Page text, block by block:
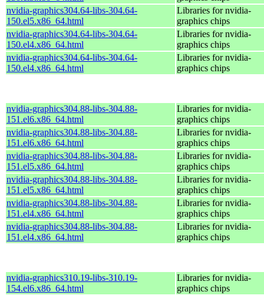
nvidia-graphics304.64-libs-304.64-
150.el5.x86_64.html
Libraries for nvidia-
graphics chips
nvidia-graphics304.64-libs-304.64-
150.el4.x86_64.html
Libraries for nvidia-
graphics chips
nvidia-graphics304.64-libs-304.64-
150.el4.x86_64.html
Libraries for nvidia-
graphics chips
nvidia-graphics304.88-libs-304.88-
151.el6.x86_64.html
Libraries for nvidia-
graphics chips
nvidia-graphics304.88-libs-304.88-
151.el6.x86_64.html
Libraries for nvidia-
graphics chips
nvidia-graphics304.88-libs-304.88-
151.el5.x86_64.html
Libraries for nvidia-
graphics chips
nvidia-graphics304.88-libs-304.88-
151.el5.x86_64.html
Libraries for nvidia-
graphics chips
nvidia-graphics304.88-libs-304.88-
151.el4.x86_64.html
Libraries for nvidia-
graphics chips
nvidia-graphics304.88-libs-304.88-
151.el4.x86_64.html
Libraries for nvidia-
graphics chips
nvidia-graphics310.19-libs-310.19-
154.el6.x86_64.html
Libraries for nvidia-
graphics chips